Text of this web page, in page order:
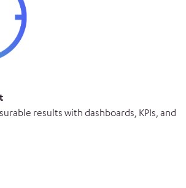
results with dashboards, KPIs, and